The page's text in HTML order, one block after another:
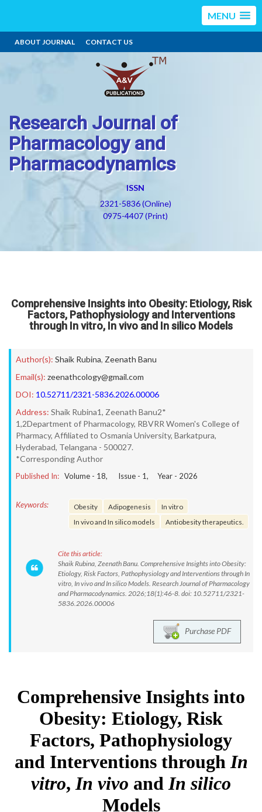
MENU
ABOUT JOURNAL CONTACT US
Research Journal of
Pharmacology and
Pharmacodynamics
ISSN
2321-5836 (Online)
0975-4407 (Print)
Comprehensive Insights into Obesity: Etiology, Risk
Factors, Pathophysiology and Interventions
through In vitro, In vivo and In silico Models
Author(s): Shaik Rubina, Zeenath Banu
Email(s): zeenathcology@gmail.com
DOI: 10.52711/2321-5836.2026.00006
Address: Shaik Rubina1, Zeenath Banu2*
1,2Department of Pharmacology, RBVRR Women's College of
Pharmacy, Affiliated to Osmania University, Barkatpura,
Hyderabad, Telangana - 500027.
*Corresponding Author
Published In: Volume - 18, Issue - 1, Year - 2026
Keywords: Obesity Adipogenesis
In vitro
In vivo and In silico models
Antiobesity therapeutics.
Cite this article:
Shaik Rubina, Zeenath Banu. Comprehensive Insights into Obesity:
Etiology, Risk Factors, Pathophysiology and Interventions through In
vitro, In vivo and In silico Models. Research Journal of Pharmacology
and Pharmacodynamics. 2026;18(1):46-8. doi: 10.52711/2321-
5836.2026.00006
Purchase PDF